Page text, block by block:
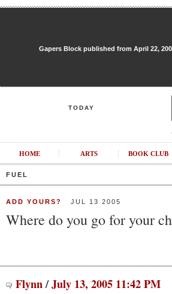
Gapers Block published from April 22,
TODAY
HOME ARTS BOOK CLUB
FUEL
ADD YOURS? JUL 13 2005
Where do you go for your
Flynn/July 13, 2005 11:42 PM